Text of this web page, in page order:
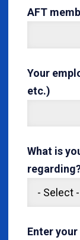
AFT
Your
etc.)
What is
Enter